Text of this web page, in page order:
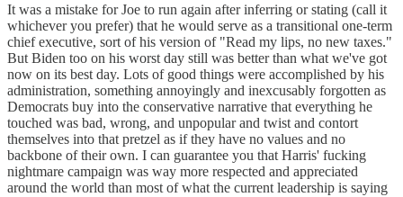
It was a mistake for Joe to run again after inferring or stating (call it
whichever you prefer) that he would serve as a transitional one-term
chief executive, sort of his version of "Read my lips, no new taxes."
But Biden too on his worst day still was better than what we've got
now on its best day. Lots of good things were accomplished by his
administration, something annoyingly and inexcusably forgotten as
Democrats buy into the conservative narrative that everything he
touched was bad, wrong, and unpopular and twist and contort
themselves into that pretzel as if they have no values and no
backbone of their own. I can guarantee you that Harris' fucking
nightmare campaign was way more respected and appreciated
around the world than most of what the current leadership is saying